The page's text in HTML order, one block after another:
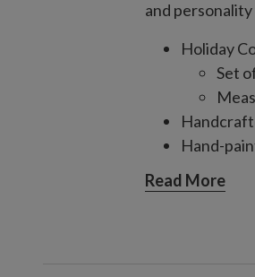
and
Holiday
Set
Hand-
Each
For indoor
Read More